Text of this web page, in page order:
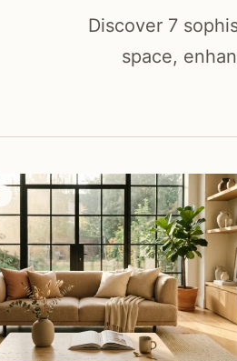
Discover 7
space,